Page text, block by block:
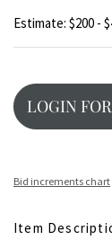
Estimate: $200 -
LOGIN
Bid increments chart
Item